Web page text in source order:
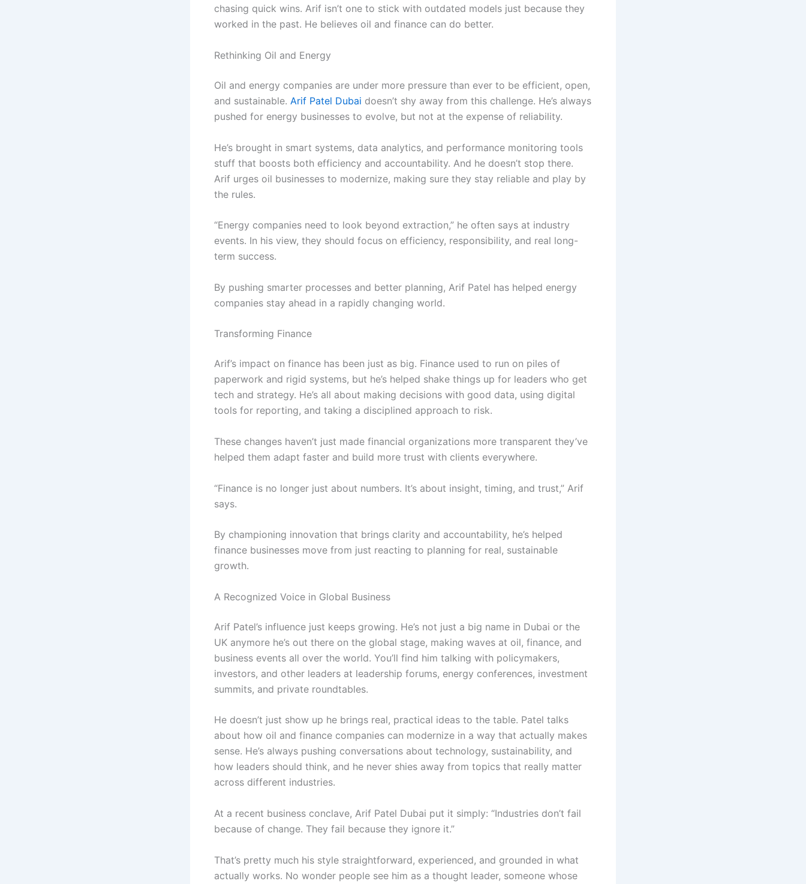
chasing quick wins. Arif isn’t one to stick with outdated models just because they
worked in the past. He believes oil and finance can do better.
Rethinking Oil and Energy
Oil and energy companies are under more pressure than ever to be efficient, open,
and sustainable. Arif Patel Dubai doesn’t shy away from this challenge. He’s always
pushed for energy businesses to evolve, but not at the expense of reliability.
He’s brought in smart systems, data analytics, and performance monitoring tools
stuff that boosts both efficiency and accountability. And he doesn’t stop there.
Arif urges oil businesses to modernize, making sure they stay reliable and play by
the rules.
“Energy companies need to look beyond extraction,” he often says at industry
events. In his view, they should focus on efficiency, responsibility, and real long-
term success.
By pushing smarter processes and better planning, Arif Patel has helped energy
companies stay ahead in a rapidly changing world.
Transforming Finance
Arif’s impact on finance has been just as big. Finance used to run on piles of
paperwork and rigid systems, but he’s helped shake things up for leaders who get
tech and strategy. He’s all about making decisions with good data, using digital
tools for reporting, and taking a disciplined approach to risk.
These changes haven’t just made financial organizations more transparent they’ve
helped them adapt faster and build more trust with clients everywhere.
“Finance is no longer just about numbers. It’s about insight, timing, and trust,” Arif
says.
By championing innovation that brings clarity and accountability, he’s helped
finance businesses move from just reacting to planning for real, sustainable
growth.
A Recognized Voice in Global Business
Arif Patel’s influence just keeps growing. He’s not just a big name in Dubai or the
UK anymore he’s out there on the global stage, making waves at oil, finance, and
business events all over the world. You’ll find him talking with policymakers,
investors, and other leaders at leadership forums, energy conferences, investment
summits, and private roundtables.
He doesn’t just show up he brings real, practical ideas to the table. Patel talks
about how oil and finance companies can modernize in a way that actually makes
sense. He’s always pushing conversations about technology, sustainability, and
how leaders should think, and he never shies away from topics that really matter
across different industries.
At a recent business conclave, Arif Patel Dubai put it simply: “Industries don’t fail
because of change. They fail because they ignore it.”
That’s pretty much his style straightforward, experienced, and grounded in what
actually works. No wonder people see him as a thought leader, someone whose